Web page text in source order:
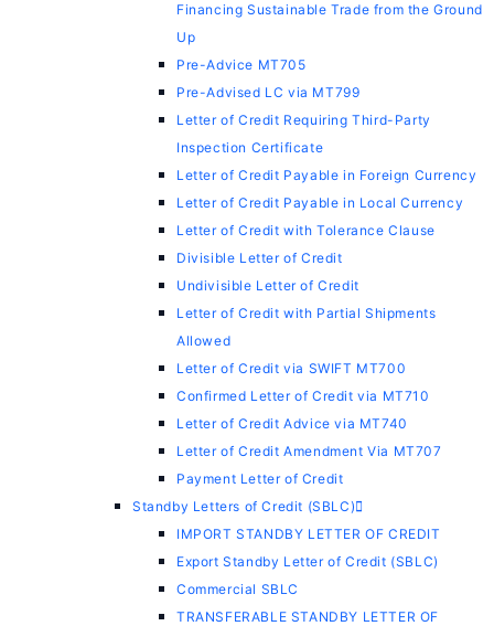
Financing Sustainable Trade from the Ground
Up
Pre-Advice MT705
Pre-Advised LC via MT799
Letter of Credit Requiring Third-Party
Inspection Certificate
Letter of Credit Payable in Foreign Currency
Letter of Credit Payable in Local Currency
Letter of Credit with Tolerance Clause
Divisible Letter of Credit
Undivisible Letter of Credit
Letter of Credit with Partial Shipments
Allowed
Letter of Credit via SWIFT MT700
Confirmed Letter of Credit via MT710
Letter of Credit Advice via MT740
Letter of Credit Amendment Via MT707
Payment Letter of Credit
Standby Letters of Credit (SBLC)
IMPORT STANDBY LETTER OF CREDIT
Export Standby Letter of Credit (SBLC)
Commercial SBLC
TRANSFERABLE STANDBY LETTER OF